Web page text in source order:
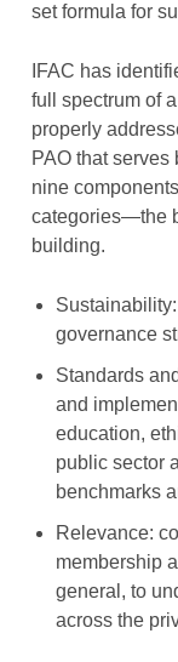
set formula for
IFAC has
full spectrum of
properly
PAO that
nine
categories—the
building.
governance
Standards
and
education,
public sector
benchmarks
Relevance:
membership
general, to
across the